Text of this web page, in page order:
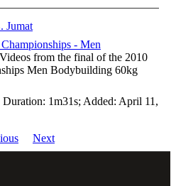
Jumat
- Men
from the final of the 2010
Men Bodybuilding 60kg
1m31s; Added: April 11,
Next